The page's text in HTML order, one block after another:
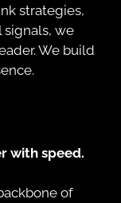
strategies,
signals, we
We build
with speed.
of